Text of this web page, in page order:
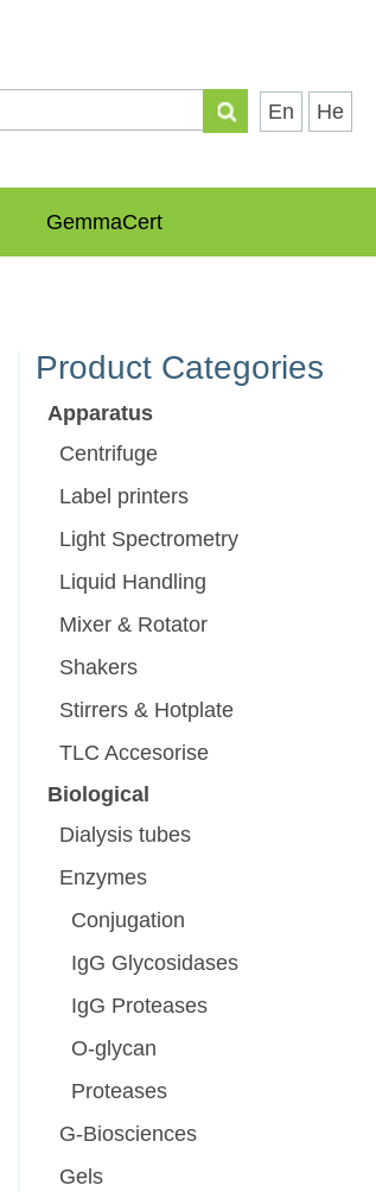
En He
GemmaCert
Product Categories
Apparatus
Centrifuge
Label printers
Light Spectrometry
Liquid Handling
Mixer & Rotator
Shakers
Stirrers & Hotplate
TLC Accesorise
Biological
Dialysis tubes
Enzymes
Conjugation
IgG Glycosidases
IgG Proteases
O-glycan
Proteases
G-Biosciences
Gels